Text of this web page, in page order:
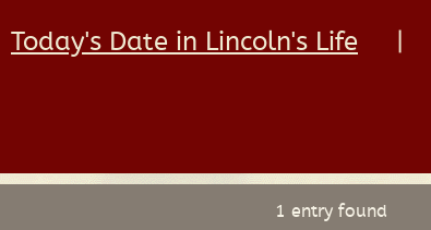
Today's Date in Lincoln's Life
1 entry found